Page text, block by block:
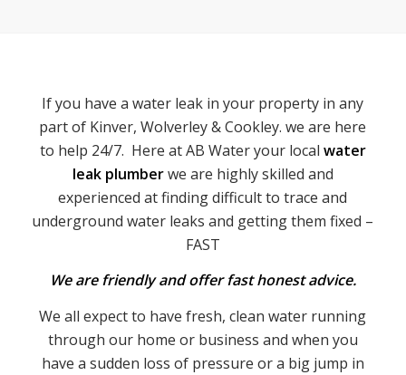
If you have a water leak in your property in any
part of Kinver, Wolverley & Cookley. we are here
to help 24/7. Here at AB Water your local water
leak plumberwe are highly skilled and
experienced at finding difficult to trace and
underground water leaks and getting them fixed –
FAST
We are friendly and offer fast honest advice.
We all expect to have fresh, clean water running
through our home or business and when you
have a sudden loss of pressure or a big jump in